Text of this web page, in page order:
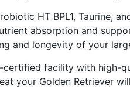
HT BPL1, Taurine,
absorption and
and longevity of your
certified facility with high-
your Golden Retriever